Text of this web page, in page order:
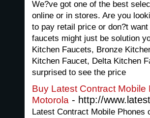
We?ve got one of the best
online or in stores. Are you
to pay retail price or don?t
faucets might just be solution
Kitchen Faucets, Bronze
Kitchen Faucet, Delta Kitchen
surprised to see the price
Buy Latest Contract
Motorola - http://
Latest Contract Mobile Phones